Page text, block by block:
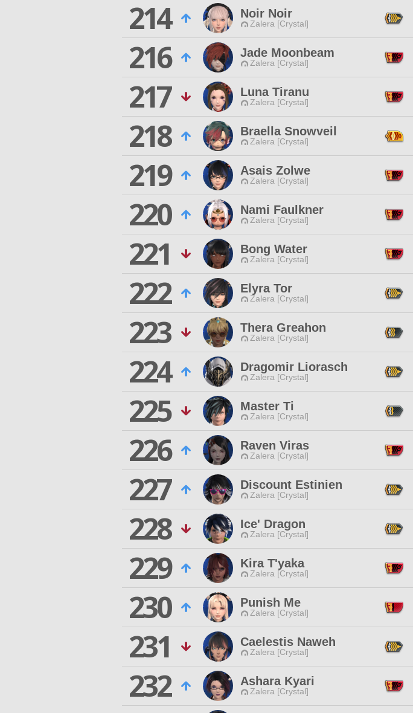
214
Noir Noir
Zalera [Crystal]
216
Jade Moonbeam
Zalera [Crystal]
217
Luna Tiranu
Zalera [Crystal]
218
Braella Snowveil
Zalera [Crystal]
219
Asais Zolwe
Zalera [Crystal]
220
Nami Faulkner
Zalera [Crystal]
221
Bong Water
Zalera [Crystal]
222
Elyra Tor
Zalera [Crystal]
223
Thera Greahon
Zalera [Crystal]
224
Dragomir Liorasch
Zalera [Crystal]
225
Master Ti
Zalera [Crystal]
226
Raven Viras
Zalera [Crystal]
227
Discount Estinien
Zalera [Crystal]
228
Ice' Dragon
Zalera [Crystal]
229
Kira T'yaka
Zalera [Crystal]
230
Punish Me
Zalera [Crystal]
231
Caelestis Naweh
Zalera [Crystal]
232
Ashara Kyari
Zalera [Crystal]